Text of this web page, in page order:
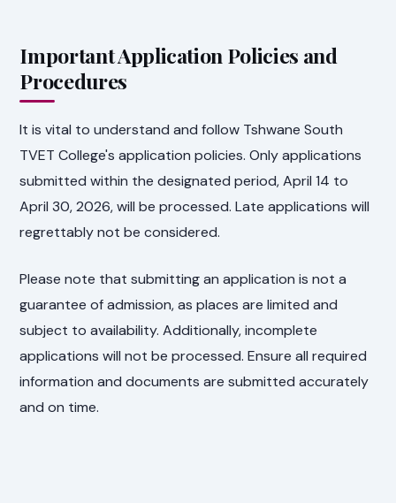
Important Application Policies and
Procedures
It is vital to understand and follow Tshwane South
TVET College's application policies. Only applications
submitted within the designated period, April 14 to
April 30, 2026, will be processed. Late applications will
regrettably not be considered.
Please note that submitting an application is not a
guarantee of admission, as places are limited and
subject to availability. Additionally, incomplete
applications will not be processed. Ensure all required
information and documents are submitted accurately
and on time.